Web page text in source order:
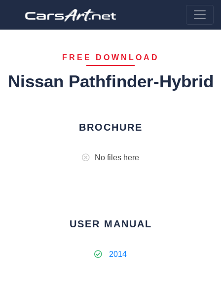
FREE DOWNLOAD
Nissan Pathfinder-Hybrid
BROCHURE
No files here
USER MANUAL
2014